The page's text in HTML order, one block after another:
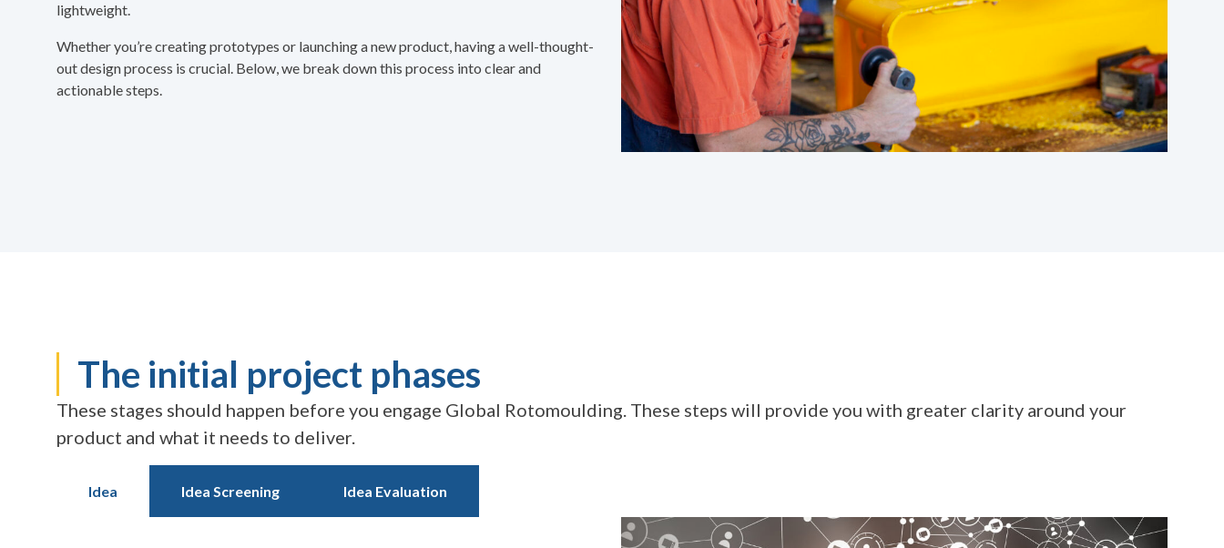
lightweight.
Whether you’re creating prototypes or launching a new product, having a well-thought-
out design process is crucial. Below, we break down this process into clear and
actionable steps.
The initial project phases
These stages should happen before you engage Global Rotomoulding. These steps will provide you with greater clarity around your
product and what it needs to deliver.
Idea Idea Screening Idea Evaluation